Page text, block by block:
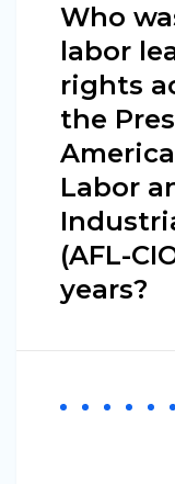
Who
labor
rights
the
Labor
(AFL-
years?